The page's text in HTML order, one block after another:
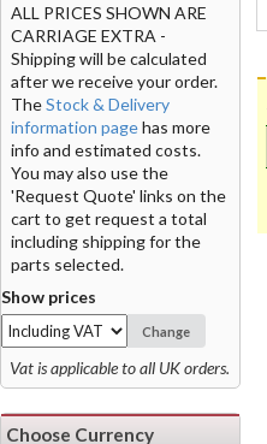
ALL PRICES SHOWN ARE
CARRIAGE EXTRA -
Shipping will be calculated
after we receive your order.
TheStock & Delivery
information pagehas more
info and estimated costs.
You may also use the
'Request Quote' links on the
cart to get request a total
including shipping for the
parts selected.
Show prices
Change
Vat is applicable to all UK orders.
Choose Currency